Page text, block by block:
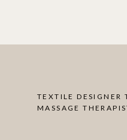
TEXTILE DESIGNER
MASSAGE